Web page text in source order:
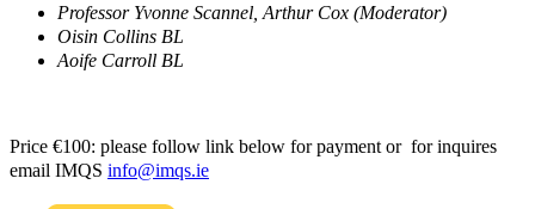
Professor Yvonne Scannel, Arthur Cox (Moderator)
Oisin Collins BL
Aoife Carroll BL
Price €100: please follow link below for payment or for inquires
email IMQS info@imqs.ie